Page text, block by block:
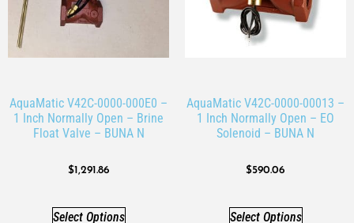
AquaMatic V42C-0000-000E0 –
1 Inch Normally Open – Brine
Float Valve – BUNA N
$1,291.86
Select Options
AquaMatic V42C-0000-00013 –
1 Inch Normally Open – EO
Solenoid – BUNA N
$590.06
Select Options